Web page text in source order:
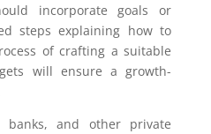
incorporate goals or
steps explaining how to
of crafting a suitable
will ensure a growth-
banks, and other private